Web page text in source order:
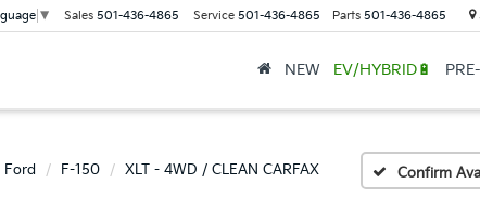
▼ Sales 501-436-4865 Service 501-436-4865 Parts 501-436-4865
NEW EV/HYBRID🔋
Ford F-150 XLT - 4WD / CLEAN CARFAX Confirm